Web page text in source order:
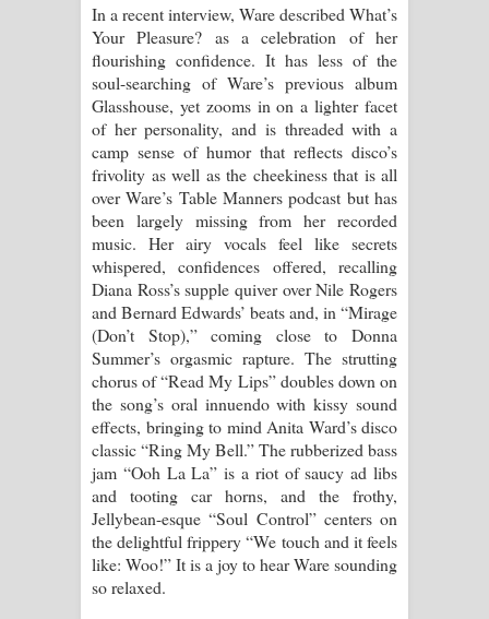
In a recent interview, Ware described What’s
Your Pleasure? as a celebration of her
flourishing confidence. It has less of the
soul-searching of Ware’s previous album
Glasshouse, yet zooms in on a lighter facet
of her personality, and is threaded with a
camp sense of humor that reflects disco’s
frivolity as well as the cheekiness that is all
over Ware’s Table Manners podcast but has
been largely missing from her recorded
music. Her airy vocals feel like secrets
whispered, confidences offered, recalling
Diana Ross’s supple quiver over Nile Rogers
and Bernard Edwards’ beats and, in “Mirage
(Don’t Stop),” coming close to Donna
Summer’s orgasmic rapture. The strutting
chorus of “Read My Lips” doubles down on
the song’s oral innuendo with kissy sound
effects, bringing to mind Anita Ward’s disco
classic “Ring My Bell.” The rubberized bass
jam “Ooh La La” is a riot of saucy ad libs
and tooting car horns, and the frothy,
Jellybean-esque “Soul Control” centers on
the delightful frippery “We touch and it feels
like: Woo!” It is a joy to hear Ware sounding
so relaxed.